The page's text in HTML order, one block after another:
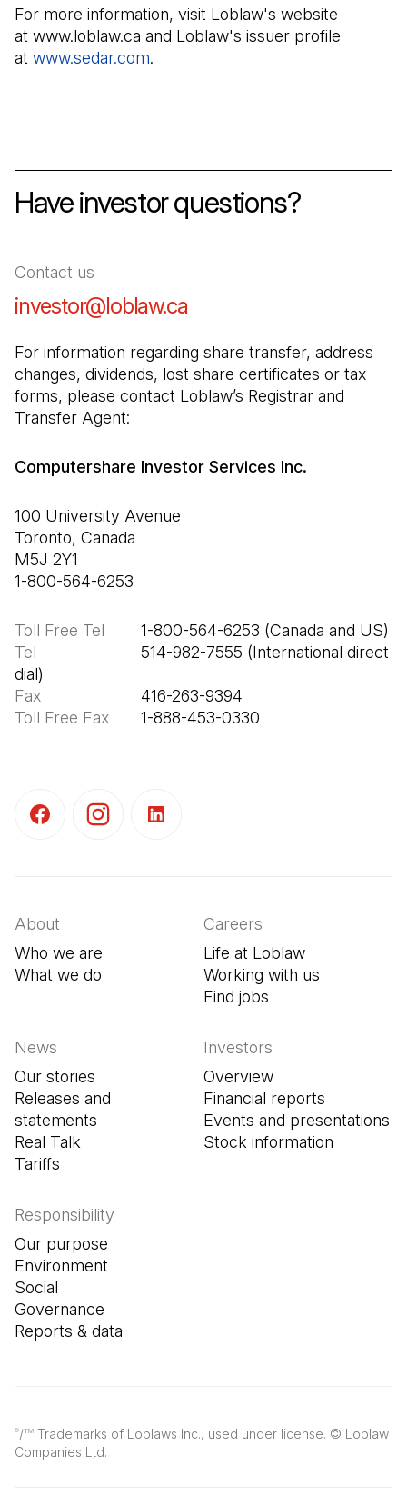
For more information, visit Loblaw's website
at www.loblaw.ca and Loblaw's issuer profile
at www.sedar.com(Open in a new tab)
.
Have investor questions?
Contact us
investor@loblaw.ca
For information regarding share transfer, address
changes, dividends, lost share certificates or tax
forms, please contact Loblaw’s Registrar and
Transfer Agent:
Computershare Investor Services Inc.
100 University Avenue
Toronto, Canada
M5J 2Y1
1-800-564-6253
Toll Free Tel
Tel
                       514-982-7555 (International direct
Fax
Toll Free Fax
       1-888-453-0330
®/TM Trademarks of Loblaws Inc., used under license. © Loblaw
Companies Ltd.
About
Who we are
What we do
Careers
Life at Loblaw
Working with us
Find jobs
News
Our stories
Releases and
statements
Real Talk
Tariffs
Investors
Overview
Financial reports
Events and presentations
Stock information
Responsibility
Our purpose
Environment
Social
Governance
Reports & data